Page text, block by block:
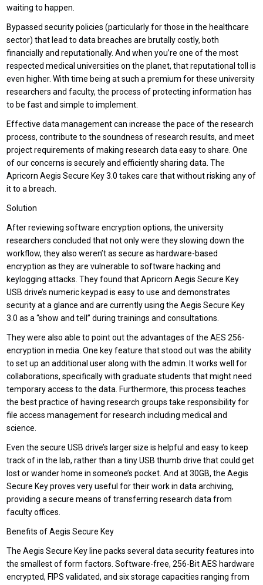
waiting to happen.
Bypassed security policies (particularly for those in the healthcare
sector) that lead to data breaches are brutally costly, both
financially and reputationally. And when you’re one of the most
respected medical universities on the planet, that reputational toll is
even higher. With time being at such a premium for these university
researchers and faculty, the process of protecting information has
to be fast and simple to implement.
Effective data management can increase the pace of the research
process, contribute to the soundness of research results, and meet
project requirements of making research data easy to share. One
of our concerns is securely and efficiently sharing data. The
Apricorn Aegis Secure Key 3.0 takes care that without risking any of
it to a breach.
Solution
After reviewing software encryption options, the university
researchers concluded that not only were they slowing down the
workflow, they also weren’t as secure as hardware-based
encryption as they are vulnerable to software hacking and
keylogging attacks. They found that Apricorn Aegis Secure Key
USB drive’s numeric keypad is easy to use and demonstrates
security at a glance and are currently using the Aegis Secure Key
3.0 as a “show and tell” during trainings and consultations.
They were also able to point out the advantages of the AES 256-
encryption in media. One key feature that stood out was the ability
to set up an additional user along with the admin. It works well for
collaborations, specifically with graduate students that might need
temporary access to the data. Furthermore, this process teaches
the best practice of having research groups take responsibility for
file access management for research including medical and
science.
Even the secure USB drive’s larger size is helpful and easy to keep
track of in the lab, rather than a tiny USB thumb drive that could get
lost or wander home in someone’s pocket. And at 30GB, the Aegis
Secure Key proves very useful for their work in data archiving,
providing a secure means of transferring research data from
faculty offices.
Benefits of Aegis Secure Key
The Aegis Secure Key line packs several data security features into
the smallest of form factors. Software-free, 256-Bit AES hardware
encrypted, FIPS validated, and six storage capacities ranging from